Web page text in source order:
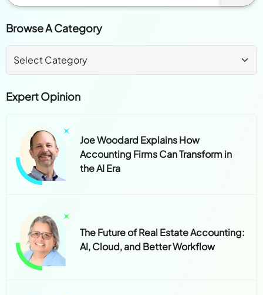
Browse A Category
Expert Opinion
Joe Woodard Explains How
Accounting Firms Can Transform in
the AI Era
The Future of Real Estate Accounting:
AI, Cloud, and Better Workflow